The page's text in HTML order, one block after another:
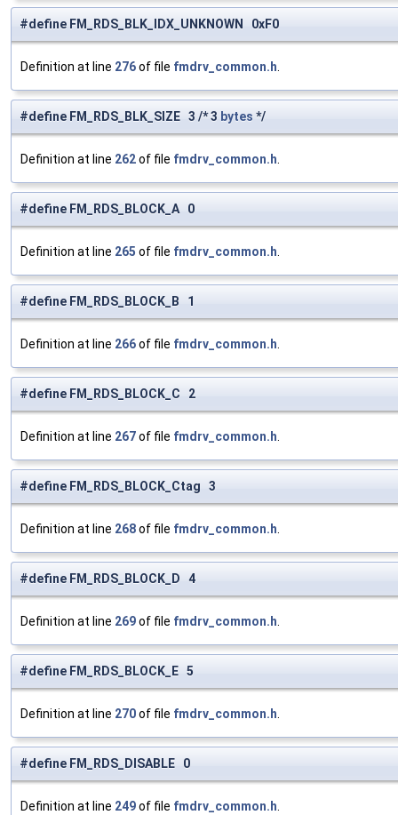
#define FM_RDS_BLK_IDX_UNKNOWN 0xF0
Definition at line 276of file fmdrv_common.h
#define FM_RDS_BLK_SIZE 3 /* 3 bytes */
Definition at line 262of file fmdrv_common.h
#define FM_RDS_BLOCK_A 0
Definition at line 265 of file fmdrv_common.h
#define FM_RDS_BLOCK_B 1
Definition at line 266of file fmdrv_common.h
#define FM_RDS_BLOCK_C 2
Definition at line 267of file fmdrv_common.h
#define FM_RDS_BLOCK_Ctag 3
Definition at line 268of file fmdrv_common.h
#define FM_RDS_BLOCK_D 4
Definition at line 269of file fmdrv_common.h
#define FM_RDS_BLOCK_E 5
Definition at line 270of file fmdrv_common.h
#define FM_RDS_DISABLE 0
Definition at line 249of file fmdrv_common.h